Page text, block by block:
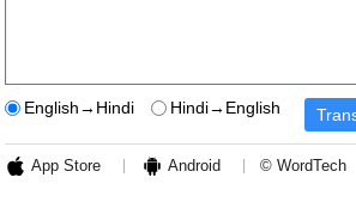
English→Hindi Hindi→English
App Store Android © WordTech